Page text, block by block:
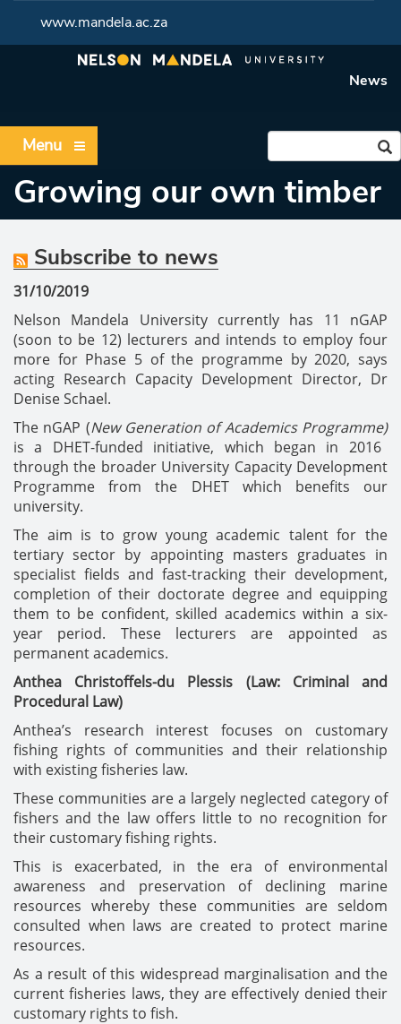
www.mandela.ac.za
News
Menu
Growing our own timber
Subscribe to news
31/10/2019
Nelson Mandela University currently has 11 nGAP
(soon to be 12) lecturers and intends to employ four
more for Phase 5 of the programme by 2020, says
acting Research Capacity Development Director, Dr
Denise Schael.
The nGAP (New Generation of Academics Programme)
is a DHET-funded initiative, which began in 2016
through the broader University Capacity Development
Programme from the DHET which benefits our
university.
The aim is to grow young academic talent for the
tertiary sector by appointing masters graduates in
specialist fields and fast-tracking their development,
completion of their doctorate degree and equipping
them to be confident, skilled academics within a six-
year period. These lecturers are appointed as
permanent academics.
Anthea Christoffels-du Plessis (Law: Criminal and
Procedural Law)
Anthea’s research interest focuses on customary
fishing rights of communities and their relationship
with existing fisheries law.
These communities are a largely neglected category of
fishers and the law offers little to no recognition for
their customary fishing rights.
This is exacerbated, in the era of environmental
awareness and preservation of declining marine
resources whereby these communities are seldom
consulted when laws are created to protect marine
resources.
As a result of this widespread marginalisation and the
current fisheries laws, they are effectively denied their
customary rights to fish.